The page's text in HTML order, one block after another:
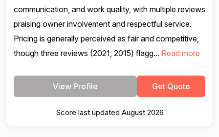
communication, and work quality, with multiple reviews
praising owner involvement and respectful service.
Pricing is generally perceived as fair and competitive,
though three reviews (2021, 2015) flagg... Read more
View Profile Get Quote
Score last updated August 2026